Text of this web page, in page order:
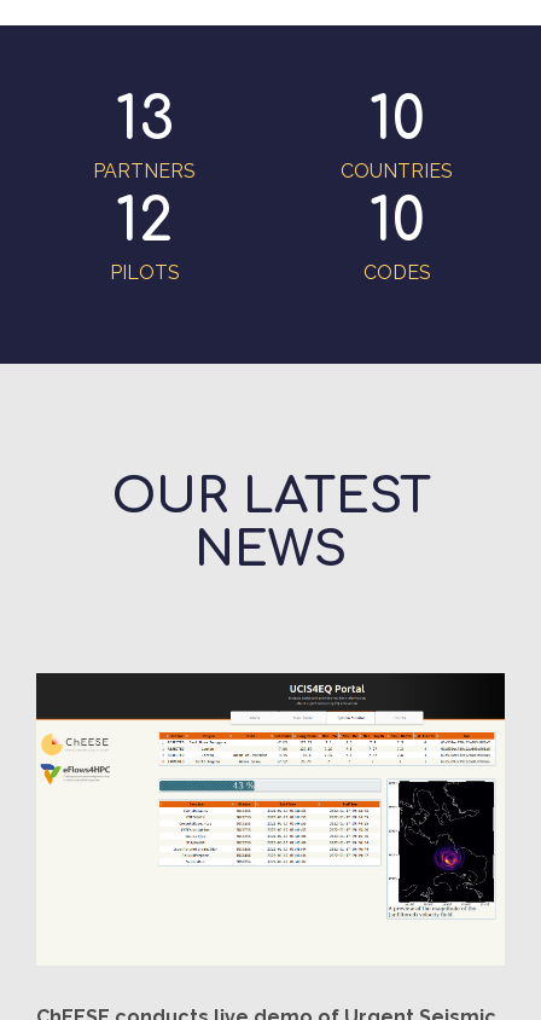
13
PARTNERS
10
COUNTRIES
12
PILOTS
10
CODES
OUR LATEST
NEWS